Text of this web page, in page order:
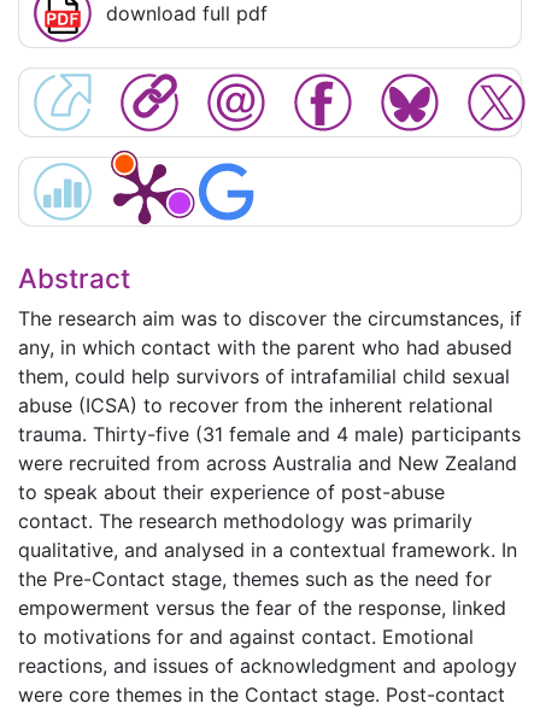
download full pdf
Abstract
The research aim was to discover the circumstances, if
any, in which contact with the parent who had abused
them, could help survivors of intrafamilial child sexual
abuse (ICSA) to recover from the inherent relational
trauma. Thirty-five (31 female and 4 male) participants
were recruited from across Australia and New Zealand
to speak about their experience of post-abuse
contact. The research methodology was primarily
qualitative, and analysed in a contextual framework. In
the Pre-Contact stage, themes such as the need for
empowerment versus the fear of the response, linked
to motivations for and against contact. Emotional
reactions, and issues of acknowledgment and apology
were core themes in the Contact stage. Post-contact